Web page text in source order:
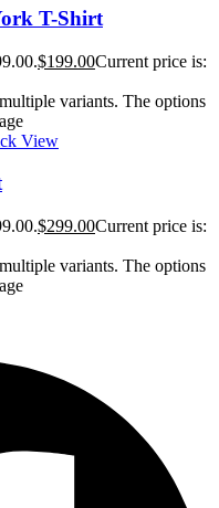
T-Shirt
$199.00Current price is:
variants. The options
View
$299.00Current price is:
variants. The options